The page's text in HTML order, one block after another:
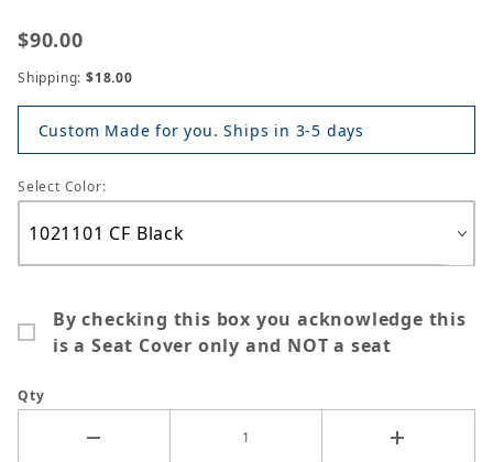
$90.00
Shipping: $18.00
Custom Made for you. Ships in 3-5 days
Select Color:
By checking this box you acknowledge this
is a Seat Cover only and NOT a seat
Qty